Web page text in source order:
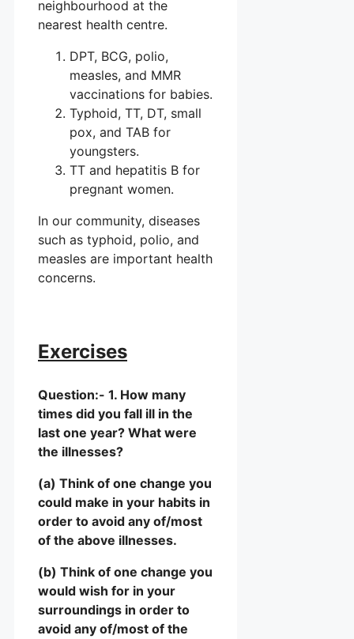
neighbourhood at the
nearest health centre.
DPT, BCG, polio,
measles, and MMR
vaccinations for babies.
Typhoid, TT, DT, small
pox, and TAB for
youngsters.
TT and hepatitis B for
pregnant women.
In our community, diseases
such as typhoid, polio, and
measles are important health
concerns.
Exercises
Question:- 1. How many
times did you fall ill in the
last one year? What were
the illnesses?
(a) Think of one change you
could make in your habits in
order to avoid any of/most
of the above illnesses.
(b) Think of one change you
would wish for in your
surroundings in order to
avoid any of/most of the